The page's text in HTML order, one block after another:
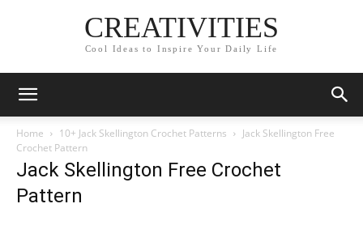
CREATIVITIES
Cool Ideas to Inspire Your Daily Life
Home 10+ Jack Skellington Crochet Patterns
Jack Skellington Free
Crochet Pattern
Jack Skellington Free Crochet
Pattern